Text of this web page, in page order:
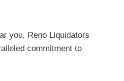
you, Reno Liquidators
commitment to